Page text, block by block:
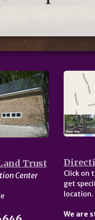
Trust
Center Click on
get
location.
We are